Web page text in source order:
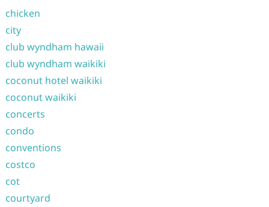
chicken
city
club wyndham hawaii
club wyndham waikiki
coconut hotel waikiki
coconut waikiki
concerts
condo
conventions
costco
cot
courtyard